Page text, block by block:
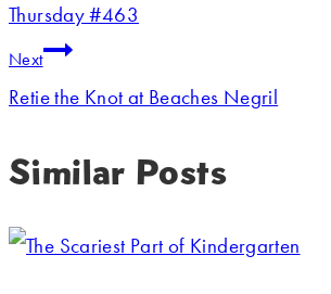
Thursday #463
Next
Retie the Knot at Beaches Negril
Similar Posts